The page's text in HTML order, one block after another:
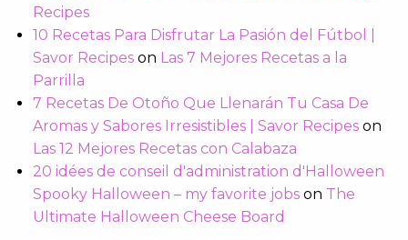
Recipes
10 Recetas Para Disfrutar La Pasión del Fútbol |
Savor Recipes on Las 7 Mejores Recetas a la
Parrilla
7 Recetas De Otoño Que Llenarán Tu Casa De
Aromas y Sabores Irresistibles | Savor Recipes on
Las 12 Mejores Recetas con Calabaza
20 idées de conseil d'administration d'Halloween
Spooky Halloween – my favorite jobs on The
Ultimate Halloween Cheese Board